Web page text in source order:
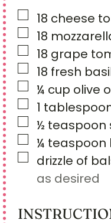
▢
18 cheese
▢
18
▢
18 grape
▢
18 fresh
▢
¼ cup olive
▢1
▢
½ teaspoon
▢
¼ teaspoon
▢
drizzle of
as desired